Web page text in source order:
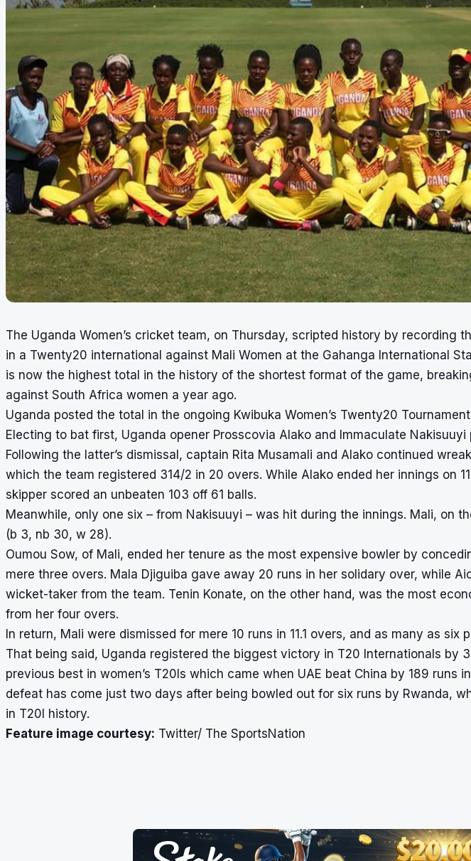
The Uganda Women’s cricket team, on Thursday, scripted history by recording
in a Twenty20 international against Mali Women at the Gahanga International
is now the highest total in the history of the shortest format of the game,
against South Africa women a year ago.
Uganda posted the total in the ongoing Kwibuka Women’s Twenty20
Electing to bat first, Uganda opener Prosscovia Alako and Immaculate
Following the latter’s dismissal, captain Rita Musamali and Alako continued
which the team registered 314/2 in 20 overs. While Alako ended her innings on
skipper scored an unbeaten 103 off 61 balls.
Meanwhile, only one six – from Nakisuuyi – was hit during the innings. Mali, on
(b 3, nb 30, w 28).
Oumou Sow, of Mali, ended her tenure as the most expensive bowler by
mere three overs. Mala Djiguiba gave away 20 runs in her solidary over, while
wicket-taker from the team. Tenin Konate, on the other hand, was the most
from her four overs.
In return, Mali were dismissed for mere 10 runs in 11.1 overs, and as many as six
That being said, Uganda registered the biggest victory in T20 Internationals by
previous best in women’s T20Is which came when UAE beat China by 189 runs
defeat has come just two days after being bowled out for six runs by Rwanda,
in T20I history.
Feature image courtesy: Twitter/ The SportsNation